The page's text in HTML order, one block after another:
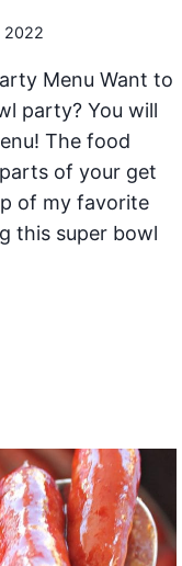
2022
Menu Want to
party? You will
The food
of your get
of my favorite
this super bowl